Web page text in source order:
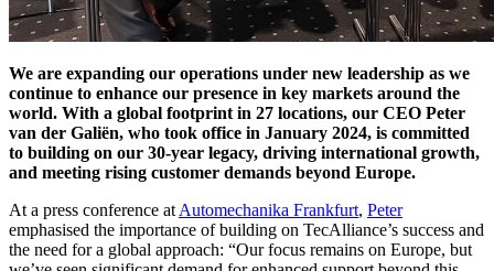
We are expanding our operations under new leadership as we
continue to enhance our presence in key markets around the
world. With a global footprint in 27 locations, our CEO Peter
van der Galiën, who took office in January 2024, is committed
to building on our 30-year legacy, driving international growth,
and meeting rising customer demands beyond Europe.
At a press conference at Automechanika Frankfurt, Peter
emphasised the importance of building on TecAlliance’s success and
the need for a global approach: “Our focus remains on Europe, but